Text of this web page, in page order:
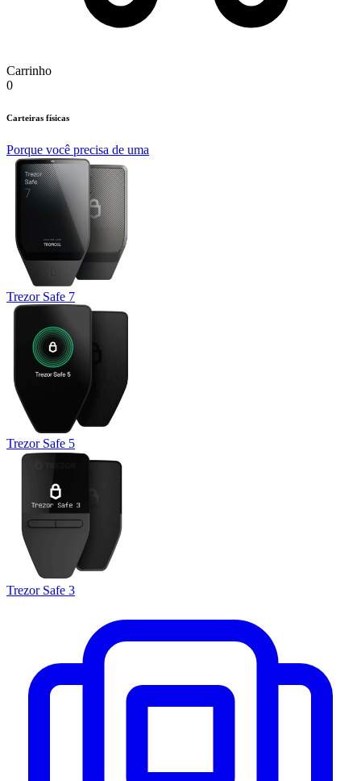
Carrinho
0
Carteiras físicas
Porque você precisa de uma
Trezor Safe 7
Trezor Safe 5
Trezor Safe 3